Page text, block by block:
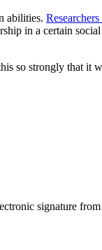
abilities.
in a certain
so strongly that it
signature